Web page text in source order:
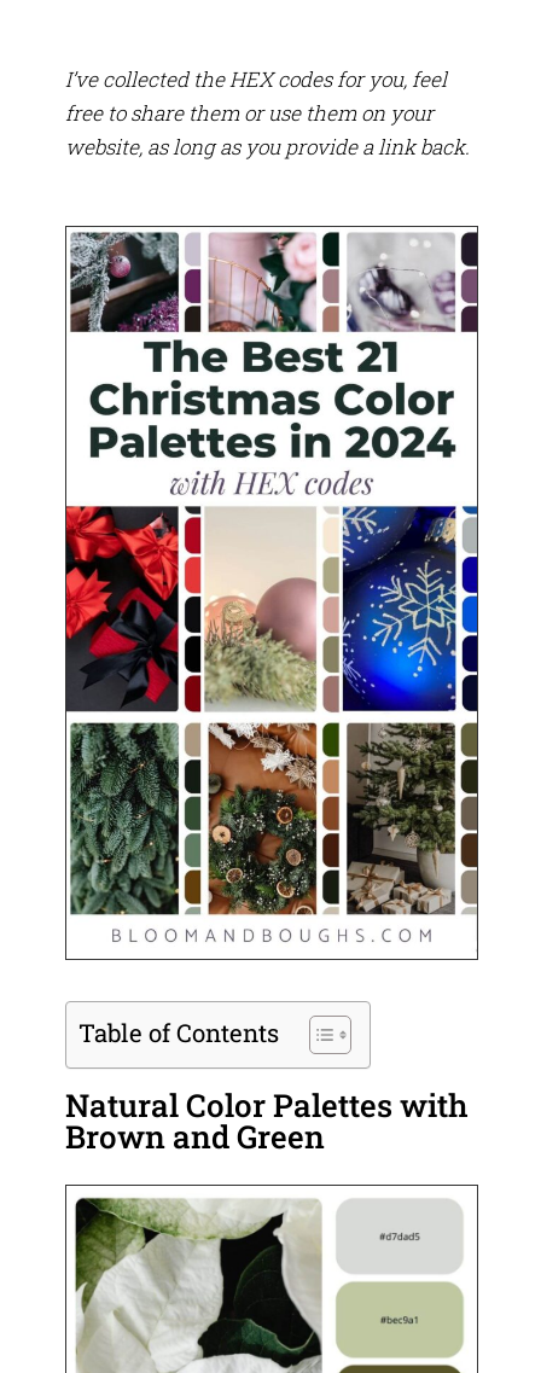
I’ve collected the HEX codes for you, feel
free to share them or use them on your
website, as long as you provide a link back.
Table of Contents
Natural Color Palettes with
Brown and Green